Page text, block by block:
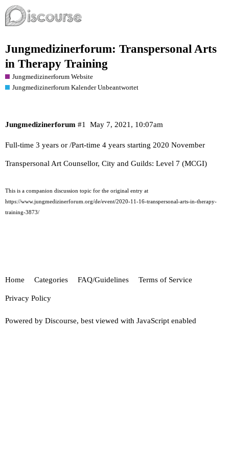
Jungmedizinerforum: Transpersonal Arts
in Therapy Training
Jungmedizinerforum Website
Jungmedizinerforum Kalender Unbeantwortet
Jungmedizinerforum May 7, 2021, 10:07am
#1
Full-time 3 years or /Part-time 4 years starting 2020 November
Transpersonal Art Counsellor, City and Guilds: Level 7 (MCGI)
This is a companion discussion topic for the original entry at
https://www.jungmedizinerforum.org/de/event/2020-11-16-transpersonal-arts-in-therapy-
training-3873/
Home Categories FAQ/Guidelines Terms of Service
Privacy Policy
Powered by Discourse, best viewed with JavaScript enabled